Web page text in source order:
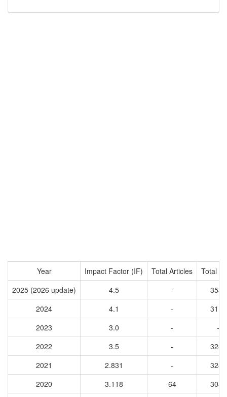
Year Impact Factor (IF) Total Articles
Total
2025 (2026 update)
4.5 -
3537
2024
4.1 -
3115
2023
3.0 -
-
2022
3.5 -
3289
2021
2.831 -
3288
2020
3.118 64
3087